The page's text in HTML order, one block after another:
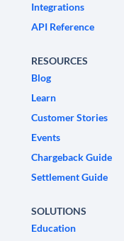
Integrations
API Reference
RESOURCES
Blog
Learn
Customer Stories
Events
Chargeback Guide
Settlement Guide
SOLUTIONS
Education